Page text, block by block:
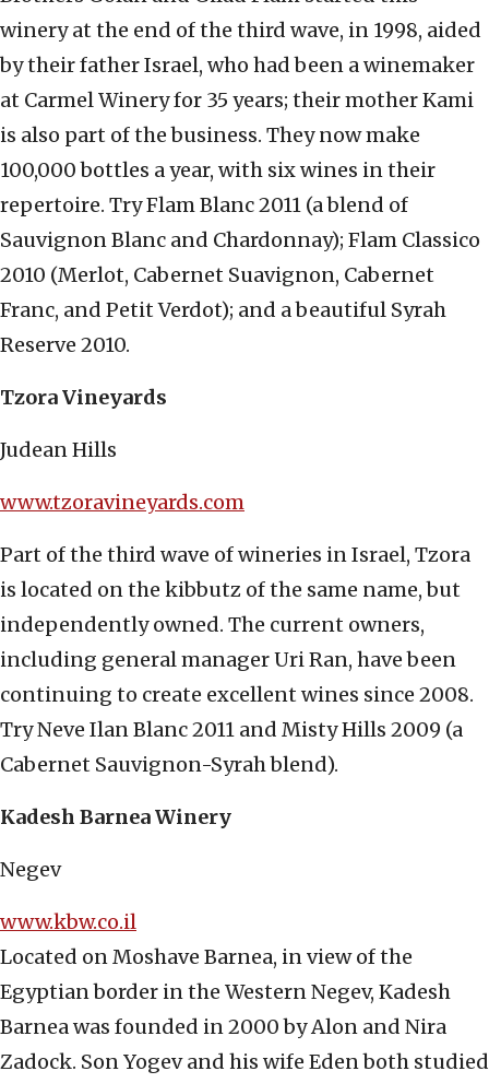
winery at the end of the third wave, in 1998, aided
by their father Israel, who had been a winemaker
at Carmel Winery for 35 years; their mother Kami
is also part of the business. They now make
100,000 bottles a year, with six wines in their
repertoire. Try Flam Blanc 2011 (a blend of
Sauvignon Blanc and Chardonnay); Flam Classico
2010 (Merlot, Cabernet Suavignon, Cabernet
Franc, and Petit Verdot); and a beautiful Syrah
Reserve 2010.
Tzora Vineyards
Judean Hills
www.tzoravineyards.com
Part of the third wave of wineries in Israel, Tzora
is located on the kibbutz of the same name, but
independently owned. The current owners,
including general manager Uri Ran, have been
continuing to create excellent wines since 2008.
Try Neve Ilan Blanc 2011 and Misty Hills 2009 (a
Cabernet Sauvignon-Syrah blend).
Kadesh Barnea Winery
Negev
www.kbw.co.il
Located on Moshave Barnea, in view of the
Egyptian border in the Western Negev, Kadesh
Barnea was founded in 2000 by Alon and Nira
Zadock. Son Yogev and his wife Eden both studied